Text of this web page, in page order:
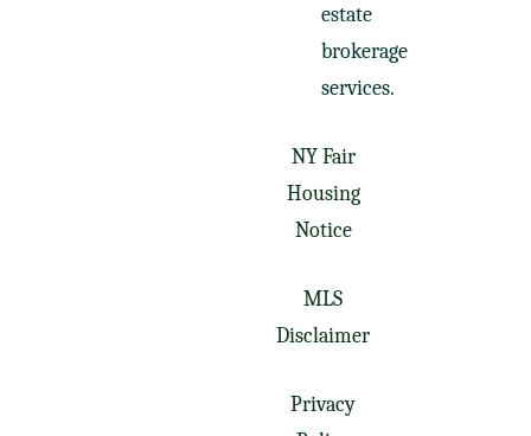
estate
brokerage
services.
NY Fair
Housing
Notice
MLS
Disclaimer
Privacy